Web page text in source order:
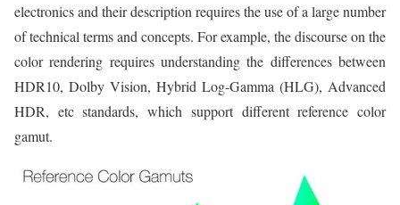
electronics and their description requires the use of a large number
of technical terms and concepts. For example, the discourse on the
color rendering requires understanding the differences between
HDR10, Dolby Vision, Hybrid Log-Gamma (HLG), Advanced
HDR, etc standards, which support different reference color
gamut.